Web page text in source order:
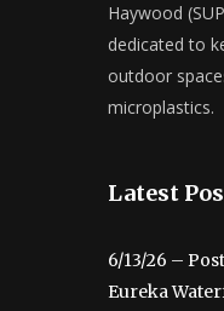
Haywood
dedicated to
outdoor
microplastics.
Latest
6/13/26 –
Eureka